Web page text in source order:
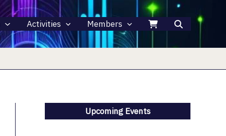
Activities Members
Upcoming Events